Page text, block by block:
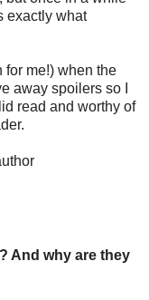
exactly what
for me!) when the
away spoilers so I
read and worthy of
And why are they